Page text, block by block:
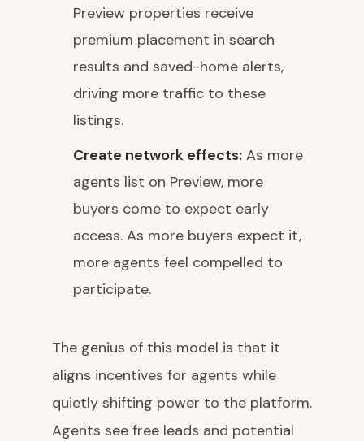
Preview properties receive
premium placement in search
results and saved-home alerts,
driving more traffic to these
listings.
Create network effects: As more
agents list on Preview, more
buyers come to expect early
access. As more buyers expect it,
more agents feel compelled to
participate.
The genius of this model is that it
aligns incentives for agents while
quietly shifting power to the platform.
Agents see free leads and potential